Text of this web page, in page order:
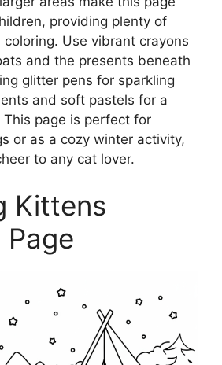
providing plenty of
Use vibrant crayons
and the presents beneath
glitter pens for sparkling
and soft pastels for a
page is perfect for
or as a cozy winter activity,
to any cat lover.
Kittens